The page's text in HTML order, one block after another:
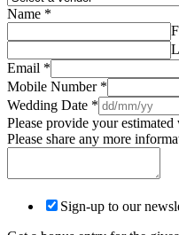
Name *
Email *
Mobile Number *
Wedding Date *
Please provide your estimated
Please share any more
Sign-up to our